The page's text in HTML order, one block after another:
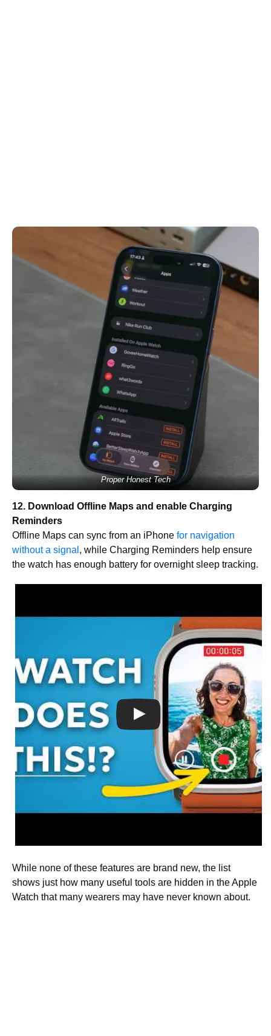
Proper Honest Tech
12. Download Offline Maps and enable Charging
Reminders
Offline Maps can sync from an iPhone for navigation
without a signal , while Charging Reminders help ensure
the watch has enough battery for overnight sleep tracking.
While none of these features are brand new, the list
shows just how many useful tools are hidden in the Apple
Watch that many wearers may have never known about.